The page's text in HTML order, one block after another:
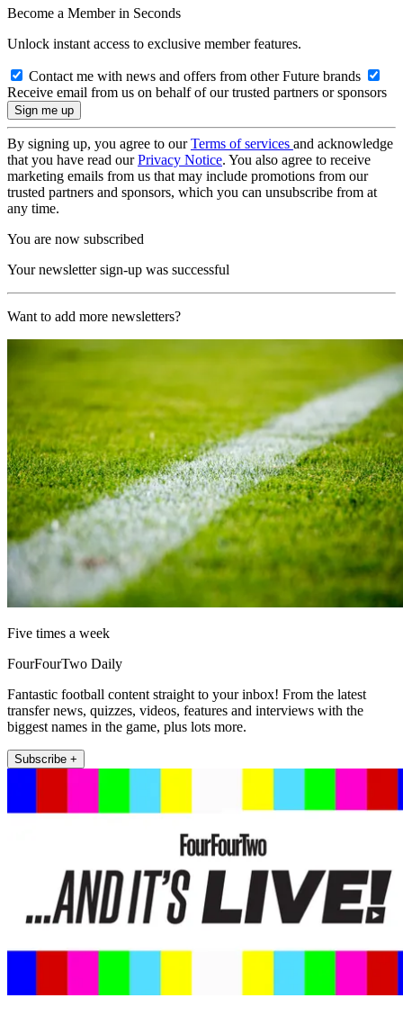
Become a Member in Seconds
Unlock instant access to exclusive member features.
Contact me with news and offers from other Future brands
Receive email from us on behalf of our trusted partners or sponsors
By signing up, you agree to ourTerms of services and acknowledge
that you have read ourPrivacy Notice. You also agree to receive
marketing emails from us that may include promotions from our
trusted partners and sponsors, which you can unsubscribe from at
any time.
You are now subscribed
Your newsletter sign-up was successful
Want to add more newsletters?
Five times a week
FourFourTwo Daily
Fantastic football content straight to your inbox! From the latest
transfer news, quizzes, videos, features and interviews with the
biggest names in the game, plus lots more.
Subscribe +